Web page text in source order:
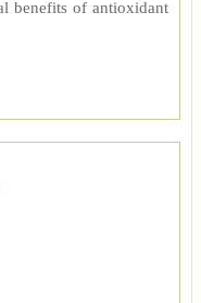
benefits of antioxidant